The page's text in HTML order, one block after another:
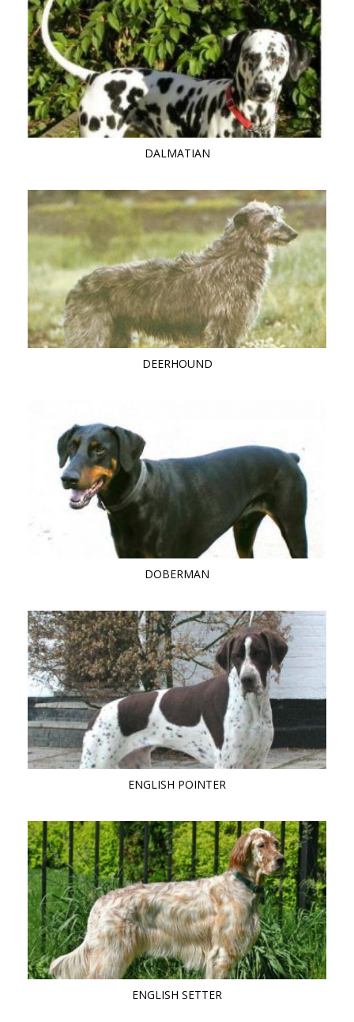
DALMATIAN
DEERHOUND
DOBERMAN
ENGLISH POINTER
ENGLISH SETTER